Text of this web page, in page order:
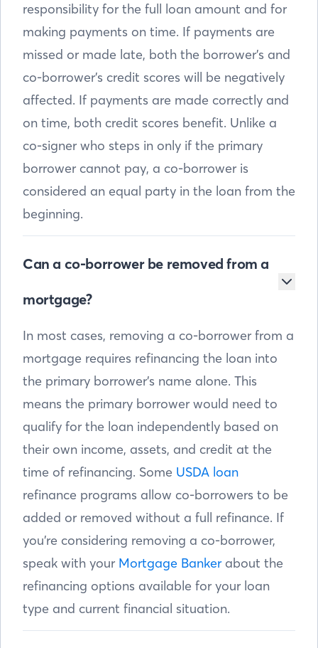
responsibility for the full loan amount and for
making payments on time. If payments are
missed or made late, both the borrower’s and
co-borrower’s credit scores will be negatively
affected. If payments are made correctly and
on time, both credit scores benefit. Unlike a
co-signer who steps in only if the primary
borrower cannot pay, a co-borrower is
considered an equal party in the loan from the
beginning.
Can a co-borrower be removed from a
mortgage?
In most cases, removing a co-borrower from a
mortgage requires refinancing the loan into
the primary borrower’s name alone. This
means the primary borrower would need to
qualify for the loan independently based on
their own income, assets, and credit at the
time of refinancing. Some USDA loan
refinance programs allow co-borrowers to be
added or removed without a full refinance. If
you’re considering removing a co-borrower,
speak with your Mortgage Bankerabout the
refinancing options available for your loan
type and current financial situation.